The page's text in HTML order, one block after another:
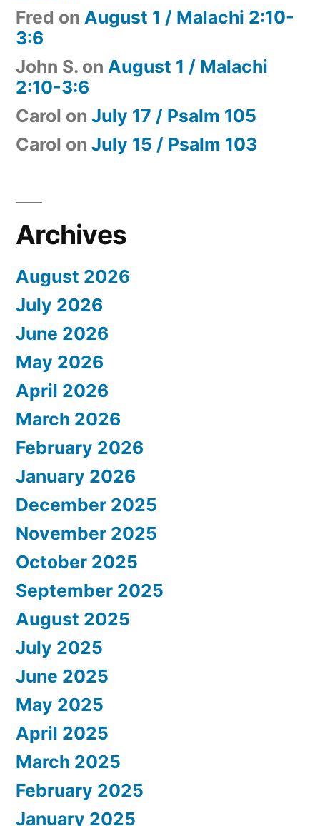
Fred on August 1 / Malachi 2:10-
3:6
John S. on August 1 / Malachi
2:10-3:6
Carol on July 17 / Psalm 105
Carol on July 15 / Psalm 103
Archives
August 2026
July 2026
June 2026
May 2026
April 2026
March 2026
February 2026
January 2026
December 2025
November 2025
October 2025
September 2025
August 2025
July 2025
June 2025
May 2025
April 2025
March 2025
February 2025
January 2025